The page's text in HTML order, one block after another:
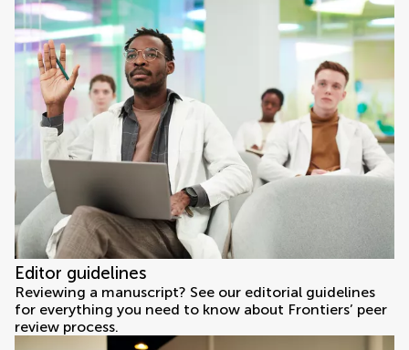
Editor guidelines
Reviewing a manuscript? See our editorial guidelines
for everything you need to know about Frontiers’ peer
review process.